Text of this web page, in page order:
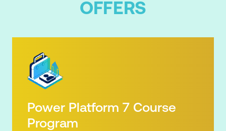
OFFERS
Power Platform 7 Course
Program